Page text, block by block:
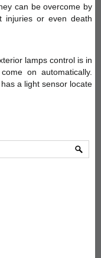
can be overcome by
injuries or even death
lamps control is in
on automatically.
a light sensor locate